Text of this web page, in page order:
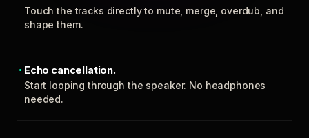
Touch the tracks directly to mute, merge, overdub, and
shape them.
Echo cancellation.
Start looping through the speaker. No headphones
needed.